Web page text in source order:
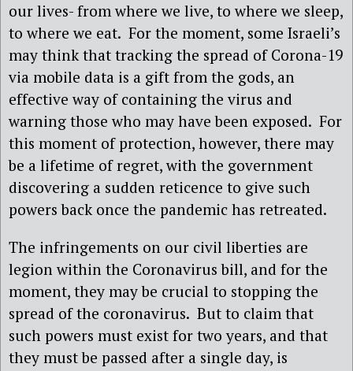
our lives- from where we live, to where we sleep,
to where we eat. For the moment, some Israeli’s
may think that tracking the spread of Corona-19
via mobile data is a gift from the gods, an
effective way of containing the virus and
warning those who may have been exposed. For
this moment of protection, however, there may
be a lifetime of regret, with the government
discovering a sudden reticence to give such
powers back once the pandemic has retreated.
The infringements on our civil liberties are
legion within the Coronavirus bill, and for the
moment, they may be crucial to stopping the
spread of the coronavirus. But to claim that
such powers must exist for two years, and that
they must be passed after a single day, is